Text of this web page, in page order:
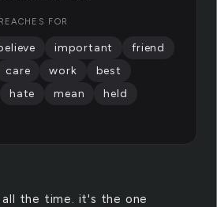
all the time. it's the one
FOR
important
friend
care work
best
hate mean
held